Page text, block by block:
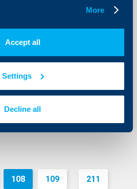
More
Accept all
Settings
Decline all
during Christmas
108 109 ... 211